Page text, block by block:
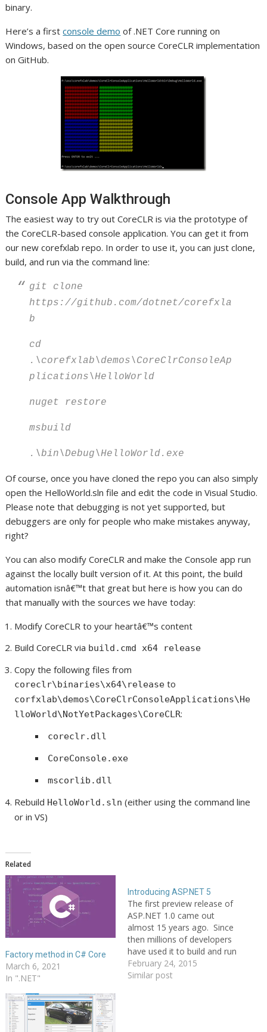
binary.
Here’s a firstconsole demo of .NET Core running on
Windows, based on the open source CoreCLR implementation
on GitHub.
Console App Walkthrough
The easiest way to try out CoreCLR is via the prototype of
the CoreCLR-based console application. You can get it from
our new corefxlab repo. In order to use it, you can just clone,
build, and run via the command line:
git clone
https://github.com/dotnet/corefxla
b
cd
.\corefxlab\demos\CoreClrConsoleAp
plications\HelloWorld
nuget restore
msbuild
.\bin\Debug\HelloWorld.exe
Of course, once you have cloned the repo you can also simply
open the HelloWorld.sln file and edit the code in Visual Studio.
Please note that debugging is not yet supported, but
debuggers are only for people who make mistakes anyway,
right?
You can also modify CoreCLR and make the Console app run
against the locally built version of it. At this point, the build
automation isnâ€™t that great but here is how you can do
that manually with the sources we have today:
Modify CoreCLR to your heartâ€™s content
Build CoreCLR via build.cmd x64 release
Copy the following files from
coreclr\binaries\x64\release to
corfxlab\demos\CoreClrConsoleApplications\He
lloWorld\NotYetPackages\CoreCLR:
coreclr.dll
CoreConsole.exe
mscorlib.dll
Rebuild HelloWorld.sln (either using the command line
or in VS)
Related
Factory method in C# Core
March 6, 2021
In ".NET"
Introducing ASP.NET 5
The first preview release of
ASP.NET 1.0 came out
almost 15 years ago. Since
then millions of developers
have used it to build and run
great web applications, and
over the years we have
February 24, 2015
Similar post